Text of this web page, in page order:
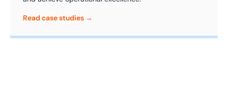
Read case studies →